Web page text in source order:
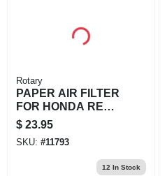
Rotary
PAPER AIR FILTER
FOR HONDA REPL
HONDA: 17211-
ZF5-V01, 17218-
ZF5-V00
$ 23.95
SKU: #11793
12 In Stock